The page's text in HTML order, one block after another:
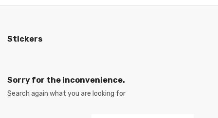
Stickers
Sorry for the inconvenience.
Search again what you are looking for